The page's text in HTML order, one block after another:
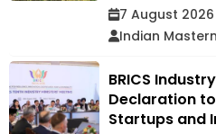
7 August 2026
Indian
BRICS
Declaration to
Startups and